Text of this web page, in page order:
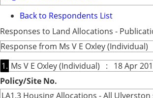
Back to Respondents List
Responses to Land Allocations -
Response from Ms V E Oxley (Individual)
1. Ms V E Oxley (Individual) : 18 Apr
Policy/Site No.
LA1.3 Housing Allocations - All Ulverston